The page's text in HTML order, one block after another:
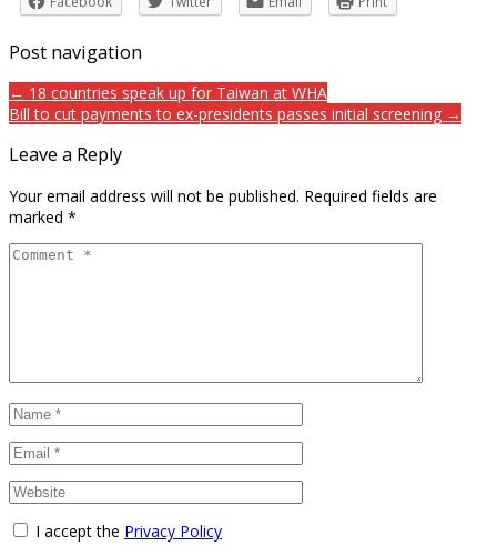
Post navigation
← 18 countries speak up for Taiwan at WHA
Bill to cut payments to ex-presidents passes initial screening →
Leave a Reply
Your email address will not be published. Required fields are
marked *
I accept the Privacy Policy